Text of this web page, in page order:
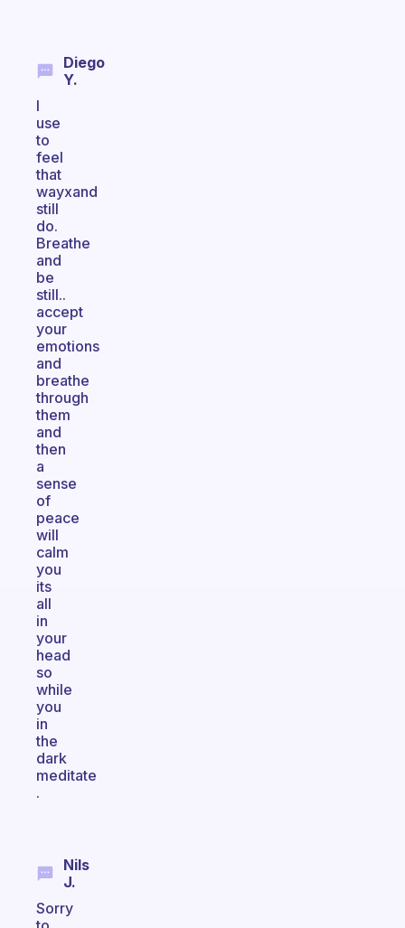
Diego
Y.
I
use
to
feel
that
wayxand
still
do.
Breathe
and
be
still..
accept
your
emotions
and
breathe
through
them
and
then
a
sense
of
peace
will
calm
you
its
all
in
your
head
so
while
you
in
the
dark
meditate
.
Nils
J.
Sorry